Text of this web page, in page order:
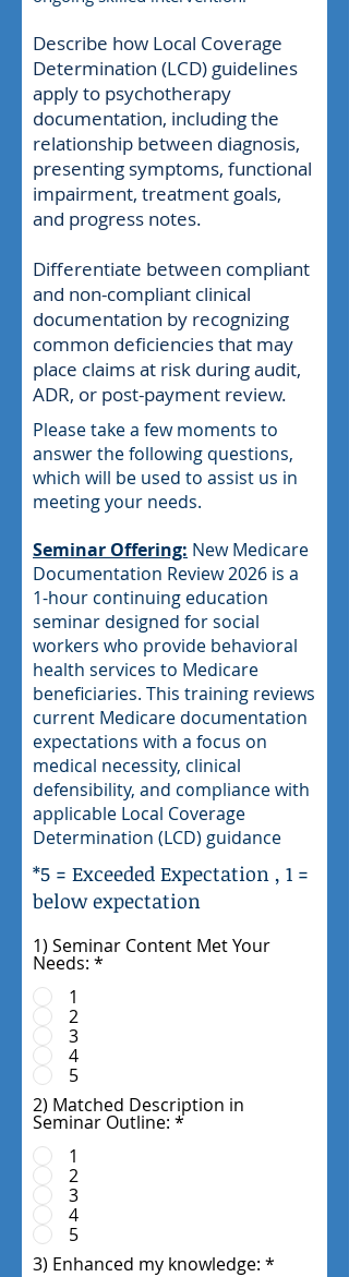
Describe how Local Coverage
Determination (LCD) guidelines
apply to psychotherapy
documentation, including the
relationship between diagnosis,
presenting symptoms, functional
impairment, treatment goals,
and progress notes.
Differentiate between compliant
and non-compliant clinical
documentation by recognizing
common deficiencies that may
place claims at risk during audit,
ADR, or post-payment review.
Please take a few moments to
answer the following questions,
which will be used to assist us in
meeting your needs.
Seminar Offering: New Medicare
Documentation Review 2026 is a
1-hour continuing education
seminar designed for social
workers who provide behavioral
health services to Medicare
beneficiaries. This training reviews
current Medicare documentation
expectations with a focus on
medical necessity, clinical
defensibility, and compliance with
applicable Local Coverage
Determination (LCD) guidance
*5 = Exceeded Expectation , 1 =
below expectation
1) Seminar Content Met Your
Needs: *
1
2
3
4
5
2) Matched Description in
Seminar Outline: *
1
2
3
4
5
3) Enhanced my knowledge: *